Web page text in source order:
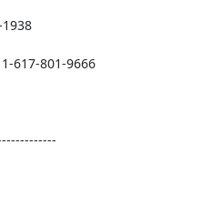
617-801-9666